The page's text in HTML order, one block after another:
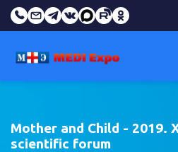
Mother and Child - 2019.
scientific forum